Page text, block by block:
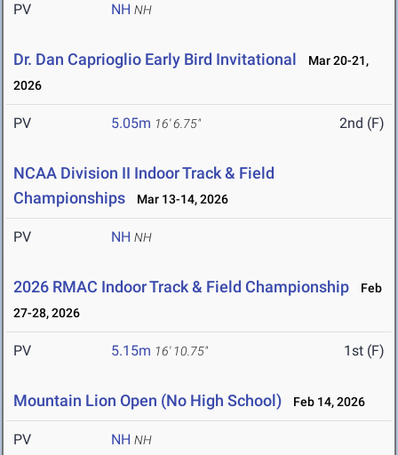
PV NH NH
Dr. Dan Caprioglio Early Bird Invitational
Mar 20-21,
2026
PV 5.05m 16' 6.75" 2nd (F)
NCAA Division II Indoor Track & Field
Championships
Mar 13-14, 2026
PV NH NH
2026 RMAC Indoor Track & Field Championship
Feb
27-28, 2026
PV 5.15m 16' 10.75" 1st (F)
Mountain Lion Open (No High School) Feb 14, 2026
PV NH NH